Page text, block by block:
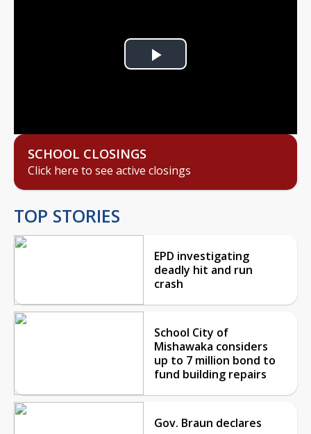
Play
SCHOOL CLOSINGS
Click here to see active closings
TOP STORIES
EPD investigating
deadly hit and run
crash
School City of
Mishawaka considers
up to 7 million bond to
fund building repairs
Gov. Braun declares